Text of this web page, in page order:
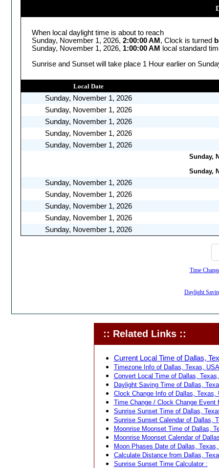
When local daylight time is about to reach
Sunday, November 1, 2026, 2:00:00 AM , Clock is turned
Sunday, November 1, 2026, 1:00:00 AM
local standard
Sunrise and Sunset will take place 1 Hour earlier on
Local Date
Sunday, November 1, 2026
Sunday, November 1, 2026
Sunday, November 1, 2026
Sunday, November 1, 2026
Sunday, November 1, 2026
Sunday,
Sunday,
Sunday, November 1, 2026
Sunday, November 1, 2026
Sunday, November 1, 2026
Sunday, November 1, 2026
Sunday, November 1, 2026
Time
Daylight
:: Related Links ::
Current Local Time of Dallas,
Timezone Info of Dallas, Texas,
Convert Local Time of Dallas,
Daylight Saving Time of Dallas,
Clock Change Info of Dallas, Texas,
Time Change / Clock Change Event
Sunrise Sunset Time of Dallas,
Sunrise Sunset Calendar of Dallas,
Moonrise Moonset Time of Dallas,
Moonrise Moonset Calendar of
Moon Phases Date of Dallas,
Calculate Distance from Dallas,
Sunrise Sunset Time Calculator :